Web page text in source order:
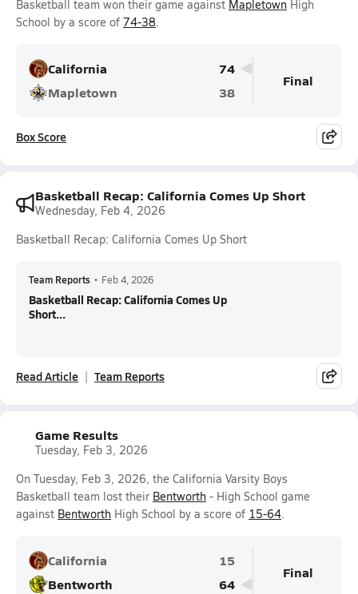
Basketball team won their game against Mapletown High
School by a score of 74-38.
California
74
Mapletown
38
Final
Box Score
Basketball Recap: California Comes Up Short
Wednesday, Feb 4, 2026
Basketball Recap: California Comes Up Short
Team Reports • Feb 4, 2026
Basketball Recap: California Comes Up
Short...
Read Article Team Reports
Game Results
Tuesday, Feb 3, 2026
On Tuesday, Feb 3, 2026, the California Varsity Boys
Basketball team lost their Bentworth - High School game
against Bentworth High School by a score of 15-64.
California
15
Bentworth
64
Final